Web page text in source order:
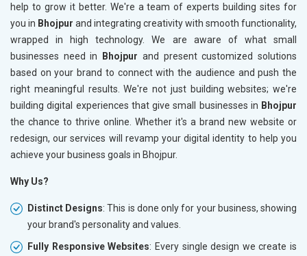
help to grow it better. We're a team of experts building sites for
you in Bhojpur and integrating creativity with smooth functionality,
wrapped in high technology. We are aware of what small
businesses need in
Bhojpur and present customized solutions
based on your brand to connect with the audience and push the
right meaningful results. We're not just building websites; we're
building digital experiences that give small businesses in Bhojpur
the chance to thrive online. Whether it's a brand new website or
redesign, our services will revamp your digital identity to help you
achieve your business goals in Bhojpur.
Why Us?
Distinct Designs: This is done only for your business, showing
your brand's personality and values.
Fully Responsive Websites: Every single design we create is